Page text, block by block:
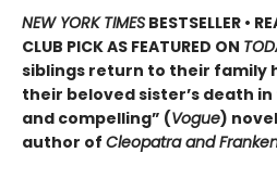
NEW YORK TIMES BESTSELLER •
CLUB PICK AS FEATURED ON
siblings return to their family
their beloved sister’s death
and compelling” (Vogue)
author of Cleopatra and